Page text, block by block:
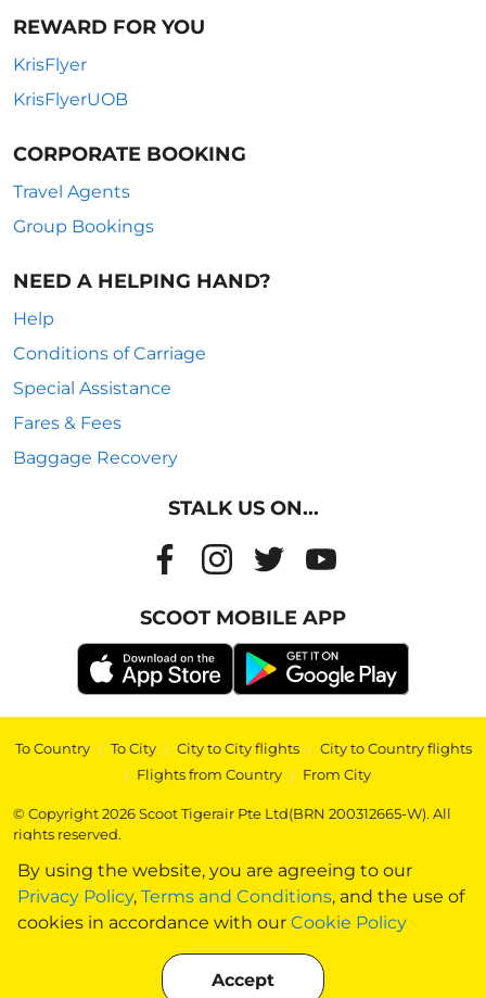
By using the website, you are agreeing to our
Privacy Policy, Terms and Conditions, and the use of
cookies in accordance with our Cookie Policy
Accept
REWARD FOR YOU
KrisFlyer
KrisFlyerUOB
CORPORATE BOOKING
Travel Agents
Group Bookings
NEED A HELPING HAND?
Help
Conditions of Carriage
Special Assistance
Fares & Fees
Baggage Recovery
STALK US ON...
SCOOT MOBILE APP
To Country | To City | City to City flights | City to Country flights
| Flights from Country | From City
© Copyright 2026 Scoot Tigerair Pte Ltd(BRN 200312665-W). All
rights reserved.